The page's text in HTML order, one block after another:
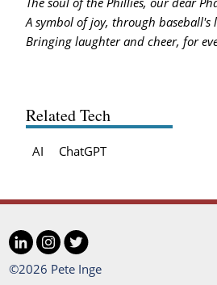
A symbol of joy, through baseball's
Bringing laughter and cheer, for
Related Tech
AI ChatGPT
Social
LinkedInInstagram
©2026 Pete Inge